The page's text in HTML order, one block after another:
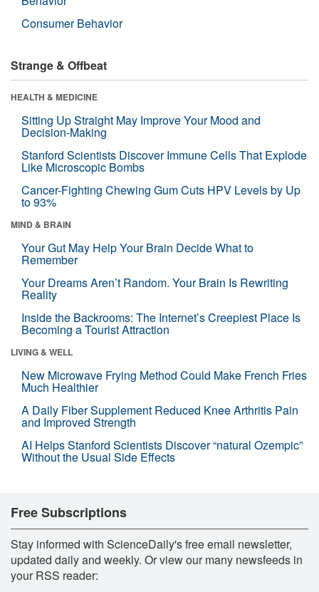
Consumer Behavior
Strange & Offbeat
HEALTH & MEDICINE
Sitting Up Straight May Improve Your Mood and
Decision-Making
Stanford Scientists Discover Immune Cells That Explode
Like Microscopic Bombs
Cancer-Fighting Chewing Gum Cuts HPV Levels by Up
to 93%
MIND & BRAIN
Your Gut May Help Your Brain Decide What to
Remember
Your Dreams Aren’t Random. Your Brain Is Rewriting
Reality
Inside the Backrooms: The Internet’s Creepiest Place Is
Becoming a Tourist Attraction
LIVING & WELL
New Microwave Frying Method Could Make French Fries
Much Healthier
A Daily Fiber Supplement Reduced Knee Arthritis Pain
and Improved Strength
AI Helps Stanford Scientists Discover “natural Ozempic”
Without the Usual Side Effects
Free Subscriptions
Stay informed with ScienceDaily's free email newsletter,
updated daily and weekly. Or view our many newsfeeds in
your RSS reader: